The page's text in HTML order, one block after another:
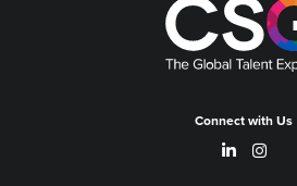
Connect with Us